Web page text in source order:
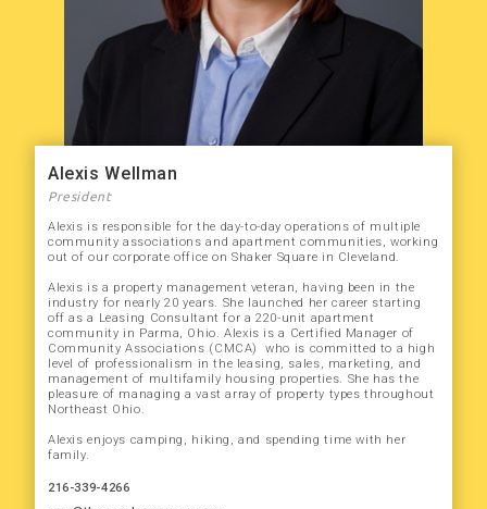
Alexis Wellman
President
Alexis is responsible for the day-to-day operations of multiple
community associations and apartment communities, working
out of our corporate office on Shaker Square in Cleveland.
Alexis is a property management veteran, having been in the
industry for nearly 20 years. She launched her career starting
off as a Leasing Consultant for a 220-unit apartment
community in Parma, Ohio. Alexis is a Certified Manager of
Community Associations (CMCA) who is committed to a high
level of professionalism in the leasing, sales, marketing, and
management of multifamily housing properties. She has the
pleasure of managing a vast array of property types throughout
Northeast Ohio.
Alexis enjoys camping, hiking, and spending time with her
family.
216-339-4266